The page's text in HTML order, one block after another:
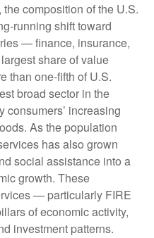
composition of the U.S.
shift toward
— finance, insurance,
share of value
than one‑fifth of U.S.
broad sector in the
consumers’ increasing
As the population
has also grown
social assistance into a
growth. These
— particularly FIRE
of economic activity,
investment patterns.